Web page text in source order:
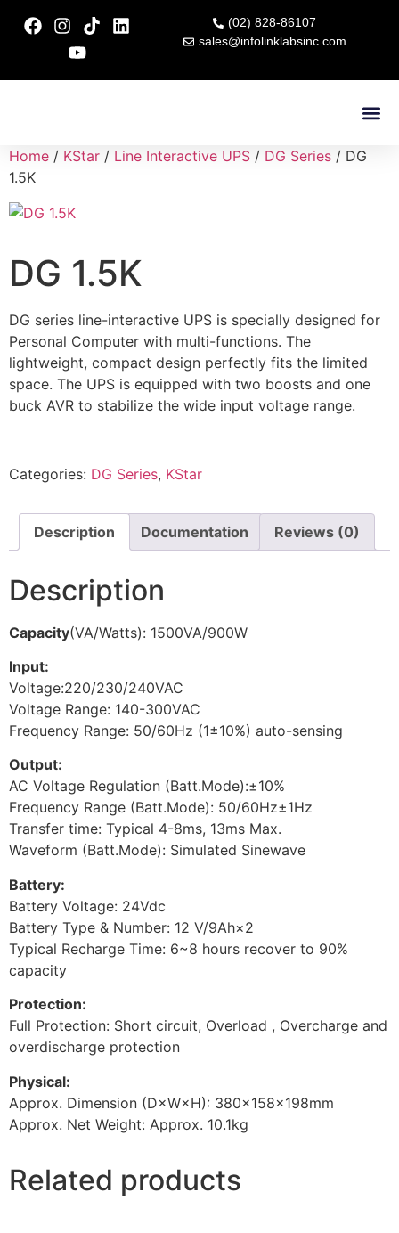
(02) 828-86107
sales@infolinklabsinc.com
Home / KStar / Line Interactive UPS / DG Series / DG
1.5K
DG 1.5K
DG series line-interactive UPS is specially designed for
Personal Computer with multi-functions. The
lightweight, compact design perfectly fits the limited
space. The UPS is equipped with two boosts and one
buck AVR to stabilize the wide input voltage range.
Categories: DG Series, KStar
Description Documentation Reviews (0)
Description
Capacity(VA/Watts): 1500VA/900W
Input:
Voltage:220/230/240VAC
Voltage Range: 140-300VAC
Frequency Range: 50/60Hz (1±10%) auto-sensing
Output:
AC Voltage Regulation (Batt.Mode):±10%
Frequency Range (Batt.Mode): 50/60Hz±1Hz
Transfer time: Typical 4-8ms, 13ms Max.
Waveform (Batt.Mode): Simulated Sinewave
Battery:
Battery Voltage: 24Vdc
Battery Type & Number: 12 V/9Ah×2
Typical Recharge Time: 6~8 hours recover to 90%
capacity
Protection:
Full Protection: Short circuit, Overload , Overcharge and
overdischarge protection
Physical:
Approx. Dimension (D×W×H): 380×158×198mm
Approx. Net Weight: Approx. 10.1kg
Related products